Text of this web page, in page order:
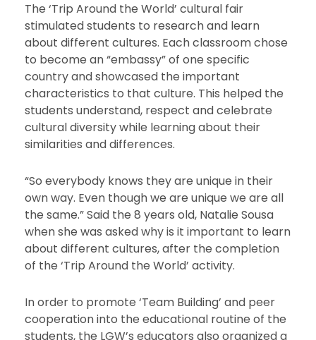
The ‘Trip Around the World’ cultural fair
stimulated students to research and learn
about different cultures. Each classroom chose
to become an “embassy” of one specific
country and showcased the important
characteristics to that culture. This helped the
students understand, respect and celebrate
cultural diversity while learning about their
similarities and differences.
“So everybody knows they are unique in their
own way. Even though we are unique we are all
the same.” Said the 8 years old, Natalie Sousa
when she was asked why is it important to learn
about different cultures, after the completion
of the ‘Trip Around the World’ activity.
In order to promote ‘Team Building’ and peer
cooperation into the educational routine of the
students, the LGW’s educators also organized a